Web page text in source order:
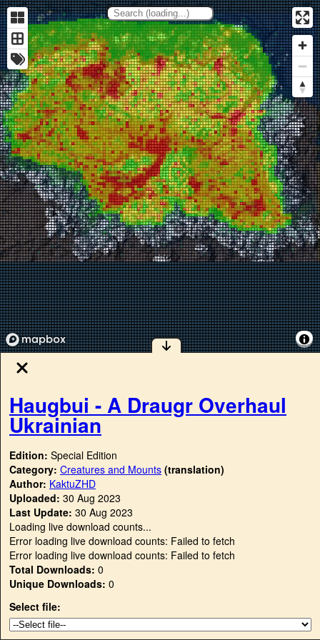
Haugbui - A Draugr Overhaul
Ukrainian
Edition: Special Edition
Category: Creatures and Mounts (translation)
Author: KaktuZHD
Uploaded: 30 Aug 2023
Last Update: 30 Aug 2023
Loading live download counts...
Error loading live download counts: Failed to fetch
Error loading live download counts: Failed to fetch
Total Downloads: 0
Unique Downloads: 0
Select file: